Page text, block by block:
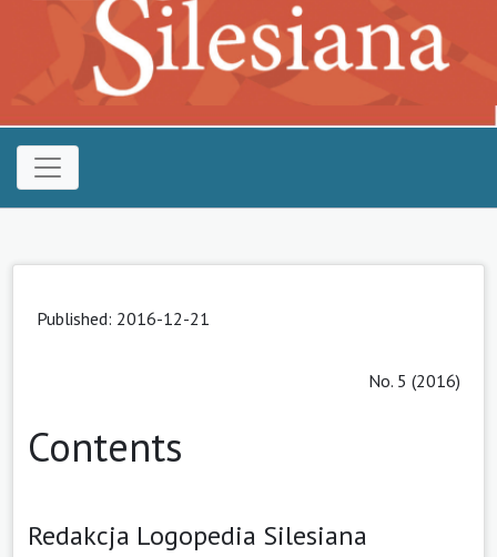
Published: 2016-12-21
No. 5 (2016)
Contents
Redakcja Logopedia Silesiana